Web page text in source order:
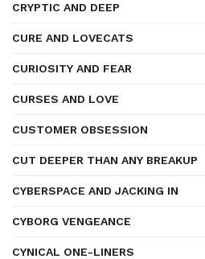
CRYPTIC AND DEEP
CURE AND LOVECATS
CURIOSITY AND FEAR
CURSES AND LOVE
CUSTOMER OBSESSION
CUT DEEPER THAN ANY BREAKUP
CYBERSPACE AND JACKING IN
CYBORG VENGEANCE
CYNICAL ONE-LINERS